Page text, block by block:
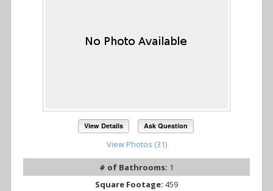
View Details Ask Question
View Photos (31)
# of Bathrooms: 1
Square Footage: 459